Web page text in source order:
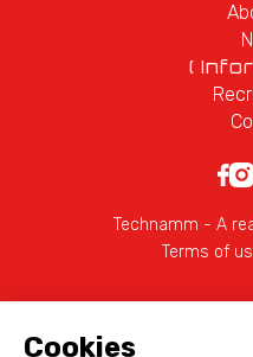
(
Technamm - A
Terms of